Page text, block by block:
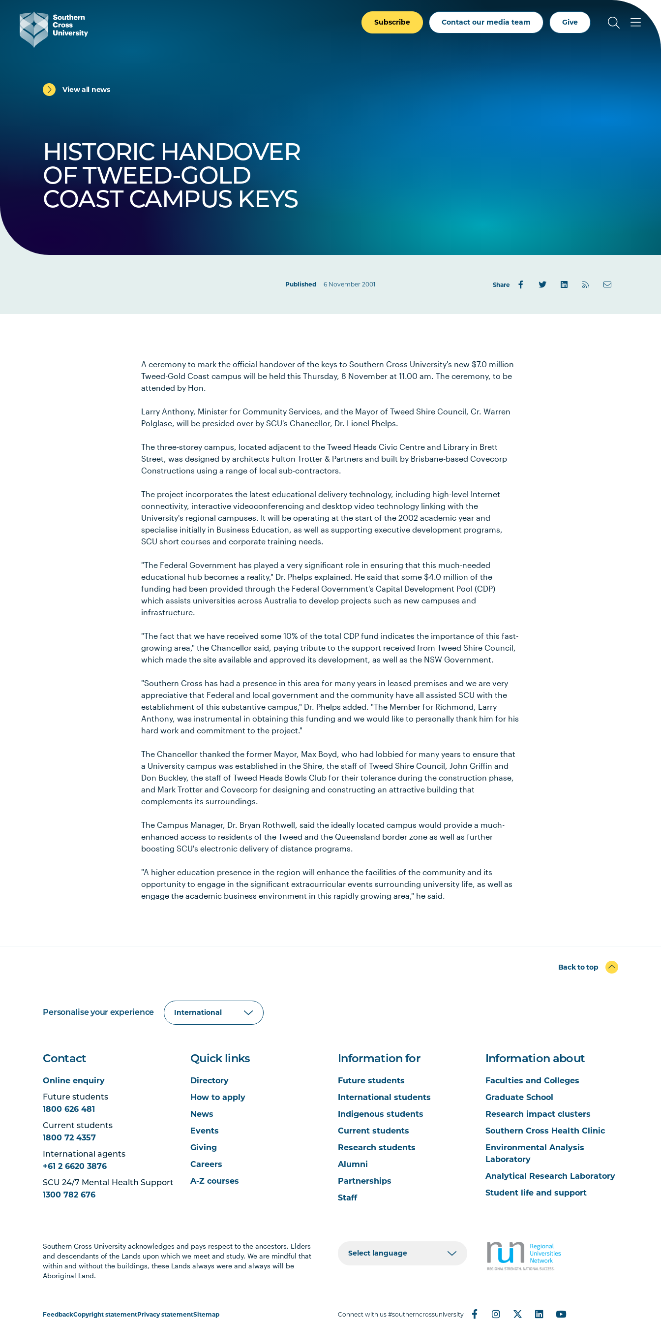
Subscribe Contact our media team Give
View all news
HISTORIC HANDOVER
OF TWEED-GOLD
COAST CAMPUS KEYS
Published 6 November 2001 Share
A ceremony to mark the official handover of the keys to Southern Cross University's new $7.0 million
Tweed-Gold Coast campus will be held this Thursday, 8 November at 11.00 am. The ceremony, to be
attended by Hon.
Larry Anthony, Minister for Community Services, and the Mayor of Tweed Shire Council, Cr. Warren
Polglase, will be presided over by SCU's Chancellor, Dr. Lionel Phelps.
The three-storey campus, located adjacent to the Tweed Heads Civic Centre and Library in Brett
Street, was designed by architects Fulton Trotter & Partners and built by Brisbane-based Covecorp
Constructions using a range of local sub-contractors.
The project incorporates the latest educational delivery technology, including high-level Internet
connectivity, interactive videoconferencing and desktop video technology linking with the
University's regional campuses. It will be operating at the start of the 2002 academic year and
specialise initially in Business Education, as well as supporting executive development programs,
SCU short courses and corporate training needs.
"The Federal Government has played a very significant role in ensuring that this much-needed
educational hub becomes a reality," Dr. Phelps explained. He said that some $4.0 million of the
funding had been provided through the Federal Government's Capital Development Pool (CDP)
which assists universities across Australia to develop projects such as new campuses and
infrastructure.
"The fact that we have received some 10% of the total CDP fund indicates the importance of this fast-
growing area," the Chancellor said, paying tribute to the support received from Tweed Shire Council,
which made the site available and approved its development, as well as the NSW Government.
"Southern Cross has had a presence in this area for many years in leased premises and we are very
appreciative that Federal and local government and the community have all assisted SCU with the
establishment of this substantive campus," Dr. Phelps added. "The Member for Richmond, Larry
Anthony, was instrumental in obtaining this funding and we would like to personally thank him for his
hard work and commitment to the project."
The Chancellor thanked the former Mayor, Max Boyd, who had lobbied for many years to ensure that
a University campus was established in the Shire, the staff of Tweed Shire Council, John Griffin and
Don Buckley, the staff of Tweed Heads Bowls Club for their tolerance during the construction phase,
and Mark Trotter and Covecorp for designing and constructing an attractive building that
complements its surroundings.
The Campus Manager, Dr. Bryan Rothwell, said the ideally located campus would provide a much-
enhanced access to residents of the Tweed and the Queensland border zone as well as further
boosting SCU's electronic delivery of distance programs.
"A higher education presence in the region will enhance the facilities of the community and its
opportunity to engage in the significant extracurricular events surrounding university life, as well as
engage the academic business environment in this rapidly growing area," he said.
Back to top
Personalise your experience
Contact
Online enquiry
Future students
1800 626 481
Current students
1800 72 4357
International agents
+61 2 6620 3876
SCU 24/7 Mental Health Support
1300 782 676
Quick links
Directory
How to apply
News
Events
Giving
Careers
A-Z courses
Information for
Future students
International students
Indigenous students
Current students
Research students
Alumni
Partnerships
Staff
Information about
Faculties and Colleges
Graduate School
Research impact clusters
Southern Cross Health Clinic
Environmental Analysis
Laboratory
Analytical Research Laboratory
Student life and support
Southern Cross University acknowledges and pays respect to the ancestors, Elders
and descendants of the Lands upon which we meet and study. We are mindful that
within and without the buildings, these Lands always were and always will be
Aboriginal Land.
FeedbackCopyright statementPrivacy statementSitemap Connect with us #southerncrossuniversity